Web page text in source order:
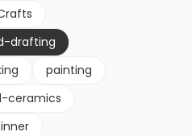
drafting
painting
ceramics